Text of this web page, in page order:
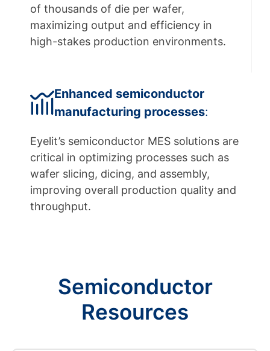
of thousands of die per wafer,
maximizing output and efficiency in
high-stakes production environments.
Enhanced semiconductor
manufacturing processes:
Eyelit’s semiconductor MES solutions are
critical in optimizing processes such as
wafer slicing, dicing, and assembly,
improving overall production quality and
throughput.
Semiconductor
Resources